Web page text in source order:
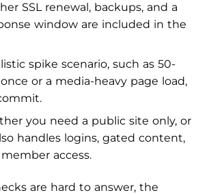
SSL renewal, backups, and a
window are included in the
spike scenario, such as 50-
or a media-heavy page load,
you need a public site only, or
handles logins, gated content,
access.
are hard to answer, the